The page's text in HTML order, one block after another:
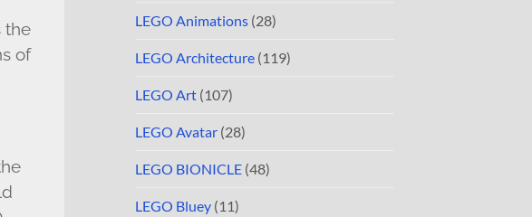
the
of
LEGO Animations (28)
LEGO Architecture (119)
LEGO Art (107)
LEGO Avatar (28)
LEGO BIONICLE (48)
LEGO Bluey (11)